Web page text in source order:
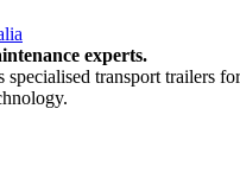
experts.
transport trailers for